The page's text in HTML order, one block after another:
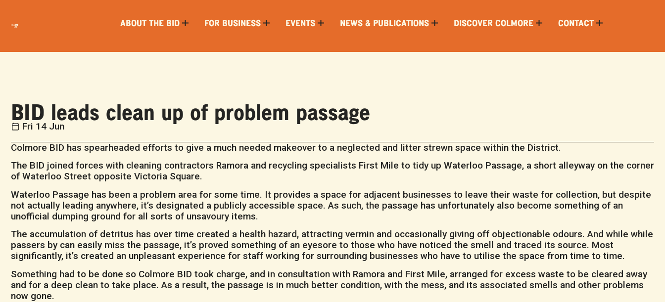
ABOUT THE BID FOR BUSINESS EVENTS NEWS & PUBLICATIONS DISCOVER COLMORE CONTACT
BID leads clean up of problem passage
Fri 14 Jun
Colmore BID has spearheaded efforts to give a much needed makeover to a neglected and litter strewn space within the District.
The BID joined forces with cleaning contractors Ramora and recycling specialists First Mile to tidy up Waterloo Passage, a short alleyway on the corner
of Waterloo Street opposite Victoria Square.
Waterloo Passage has been a problem area for some time. It provides a space for adjacent businesses to leave their waste for collection, but despite
not actually leading anywhere, it’s designated a publicly accessible space. As such, the passage has unfortunately also become something of an
unofficial dumping ground for all sorts of unsavoury items.
The accumulation of detritus has over time created a health hazard, attracting vermin and occasionally giving off objectionable odours. And while while
passers by can easily miss the passage, it’s proved something of an eyesore to those who have noticed the smell and traced its source. Most
significantly, it’s created an unpleasant experience for staff working for surrounding businesses who have to utilise the space from time to time.
Something had to be done so Colmore BID took charge, and in consultation with Ramora and First Mile, arranged for excess waste to be cleared away
and for a deep clean to take place. As a result, the passage is in much better condition, with the mess, and its associated smells and other problems
now gone.